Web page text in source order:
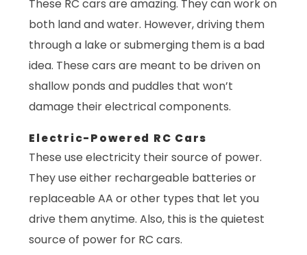
These RC cars are amazing. They can work on
both land and water. However, driving them
through a lake or submerging them is a bad
idea. These cars are meant to be driven on
shallow ponds and puddles that won’t
damage their electrical components.
Electric-Powered RC Cars
These use electricity their source of power.
They use either rechargeable batteries or
replaceable AA or other types that let you
drive them anytime. Also, this is the quietest
source of power for RC cars.